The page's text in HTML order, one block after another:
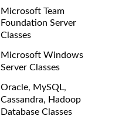
Microsoft Team
Foundation Server
Classes
Microsoft Windows
Server Classes
Oracle, MySQL,
Cassandra, Hadoop
Database Classes